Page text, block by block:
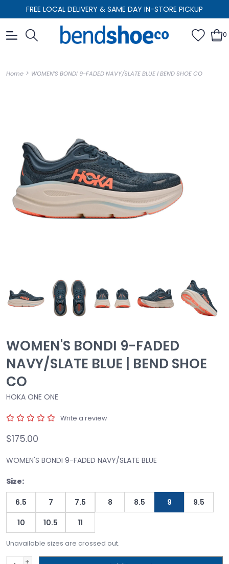
FREE LOCAL DELIVERY & SAME DAY IN-STORE PICKUP
0
Home > WOMEN'S BONDI 9-FADED NAVY/SLATE BLUE | BEND SHOE CO
WOMEN'S BONDI 9-FADED
NAVY/SLATE BLUE | BEND SHOE
CO
HOKA ONE ONE
Write a review
$175.00
WOMEN'S BONDI 9-FADED NAVY/SLATE BLUE
Size:
6.5 7 7.5 8 8.5 9
9.5
10
10.5 11
Unavailable sizes are crossed out.